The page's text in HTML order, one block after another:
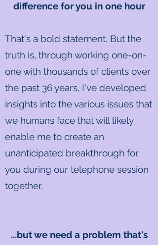
difference for you in one hour
That's a bold statement. But the
truth is, through working one-on-
one with thousands of clients over
the past 36 years, I've developed
insights into the various issues that
we humans face that will likely
enable me to create an
unanticipated breakthrough for
you during our telephone session
together.
...but we need a problem that's